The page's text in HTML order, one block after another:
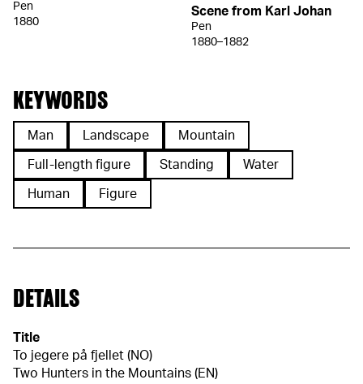
Pen
1880
Scene from Karl Johan
Pen
1880–1882
KEYWORDS
Man Landscape Mountain
Full-length figure Standing Water
Human Figure
DETAILS
Title
To jegere på fjellet (NO)
Two Hunters in the Mountains (EN)